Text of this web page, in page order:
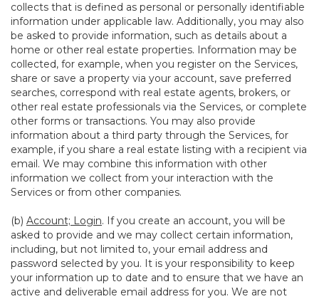
collects that is defined as personal or personally identifiable
information under applicable law. Additionally, you may also
be asked to provide information, such as details about a
home or other real estate properties. Information may be
collected, for example, when you register on the Services,
share or save a property via your account, save preferred
searches, correspond with real estate agents, brokers, or
other real estate professionals via the Services, or complete
other forms or transactions. You may also provide
information about a third party through the Services, for
example, if you share a real estate listing with a recipient via
email. We may combine this information with other
information we collect from your interaction with the
Services or from other companies.
(b) Account; Login. If you create an account, you will be
asked to provide and we may collect certain information,
including, but not limited to, your email address and
password selected by you. It is your responsibility to keep
your information up to date and to ensure that we have an
active and deliverable email address for you. We are not